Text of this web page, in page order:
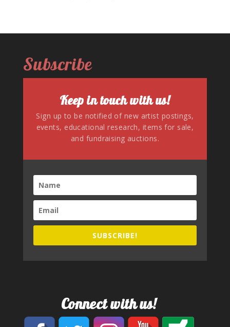
Subscribe
Keep in touch with us!
Sign up to be notified of new artist postings,
events, educational research, items for sale,
and fundraising auctions.
SUBSCRIBE!
Connect with us!